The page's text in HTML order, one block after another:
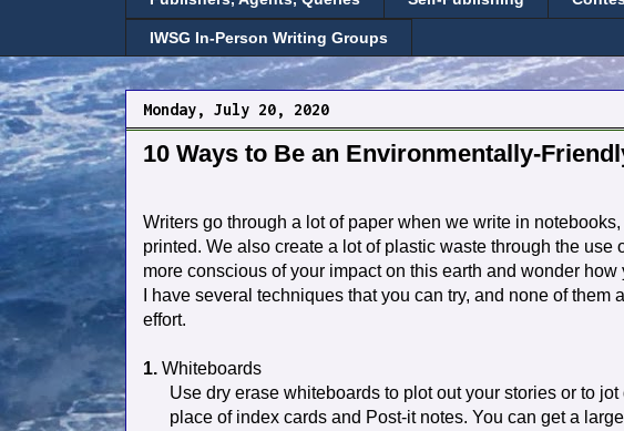
IWSG In-Person Writing Groups
Monday, July 20, 2020
10 Ways to Be an Environmentally-
Writers go through a lot of paper when we write in
printed. We also create a lot of plastic waste through the
more conscious of your impact on this earth and wonder
I have several techniques that you can try, and none of
effort.
1. Whiteboards
Use dry erase whiteboards to plot out your stories or to
place of index cards and Post-it notes. You can get a